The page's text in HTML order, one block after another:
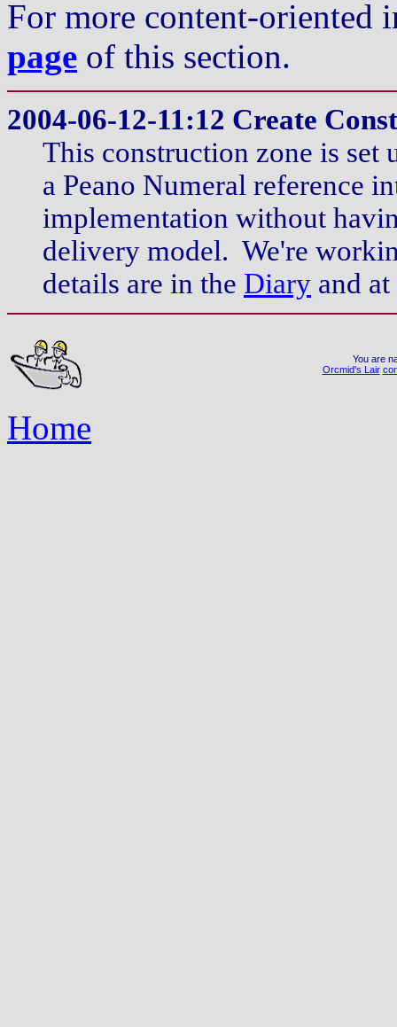
For more content-
page of this section.
2004-06-12-11:12 Create
This construction zone is set
a Peano Numeral reference
implementation without
delivery model. We're
details are in the Diary and
You are
Orcmid's Lair
Home